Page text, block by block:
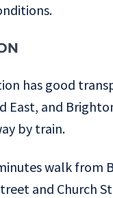
has good
East, and
by train.
walk from
and Church